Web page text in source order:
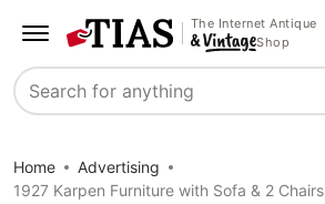
The Internet Antique
Shop
Search
Home
Advertising
1927 Karpen Furniture with Sofa & 2 Chairs